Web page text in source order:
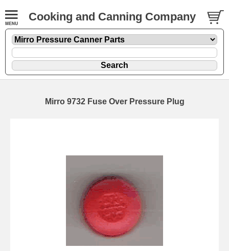
Cooking and Canning Company
Mirro 9732 Fuse Over Pressure Plug